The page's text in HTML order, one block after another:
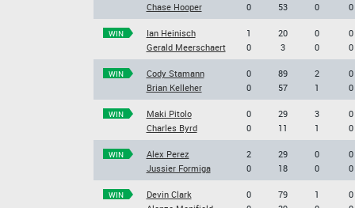
Chase Hooper
0
53
0
0
WIN
Ian Heinisch
Gerald Meerschaert
1
0
20
3
0
0
0
0
WIN
Cody Stamann
Brian Kelleher
0
0
89
57
2
1
0
0
WIN
Maki Pitolo
Charles Byrd
0
0
29
11
3
1
0
0
WIN
Alex Perez
Jussier Formiga
2
0
29
18
0
0
0
0
WIN
Devin Clark
0
79
1
0